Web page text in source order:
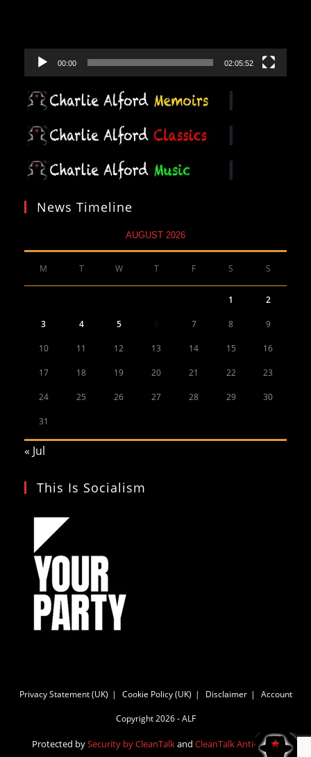
00:00 02:05:52
News Timeline
AUGUST 2026
M T W T F S S
1 2
3 4 5 7 8 9
10 11 12 13 14 15 16
17 18 19 20 21 22 23
24 25 26 27 28 29 30
31
« Jul
This Is Socialism
Privacy Statement (UK) Cookie Policy (UK) Disclaimer Account
Copyright 2026 - ALF
Protected bySecurity by CleanTalkand CleanTalk Anti-Spam